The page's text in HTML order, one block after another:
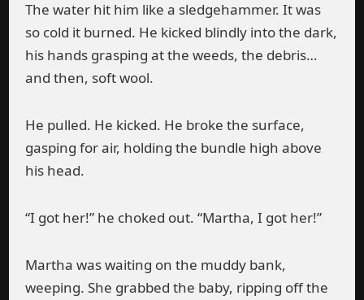
The water hit him like a sledgehammer. It was
so cold it burned. He kicked blindly into the dark,
his hands grasping at the weeds, the debris…
and then, soft wool.
He pulled. He kicked. He broke the surface,
gasping for air, holding the bundle high above
his head.
“I got her!” he choked out. “Martha, I got her!”
Martha was waiting on the muddy bank,
weeping. She grabbed the baby, ripping off the